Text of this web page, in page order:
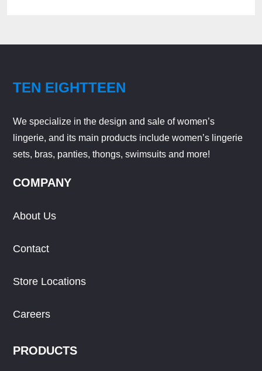
TEN EIGHTTEEN
We specialize in the design and sale of women’s
lingerie, and its main products include women’s lingerie
sets, bras, panties, thongs, swimsuits and more!
COMPANY
About Us
Contact
Store Locations
Careers
PRODUCTS